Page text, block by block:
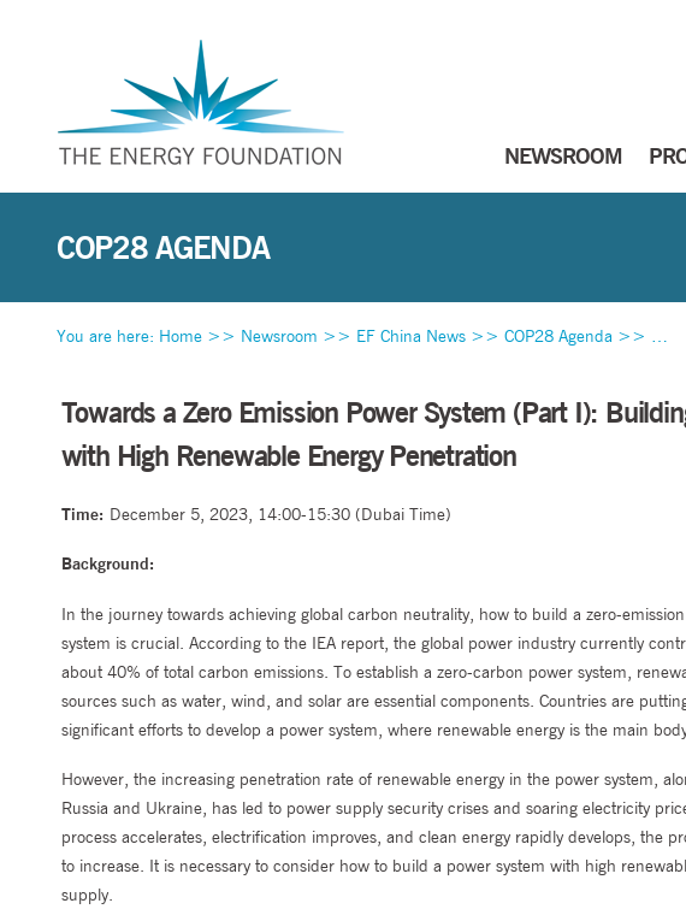
NEWSROOM
COP28 AGENDA
You are here: Home >> Newsroom >> EF China News >> COP28 Agenda >>
Towards a Zero Emission Power System (Part I):
with High Renewable Energy Penetration
Time: December 5, 2023, 14:00-15:30 (Dubai Time)
Background:
In the journey towards achieving global carbon neutrality, how to build a zero-
system is crucial. According to the IEA report, the global power industry currently
about 40% of total carbon emissions. To establish a zero-carbon power system,
sources such as water, wind, and solar are essential components. Countries are
significant efforts to develop a power system, where renewable energy is the main
However, the increasing penetration rate of renewable energy in the power system,
Russia and Ukraine, has led to power supply security crises and soaring electricity
process accelerates, electrification improves, and clean energy rapidly develops, the
to increase. It is necessary to consider how to build a power system with high
supply.